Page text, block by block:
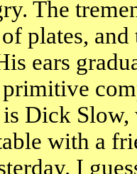
The
plates,
ears
Dick Slow,
with a
I